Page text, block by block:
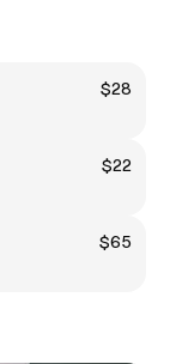
$28
$22
$65